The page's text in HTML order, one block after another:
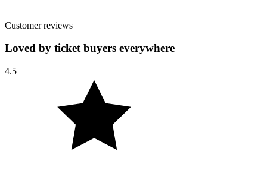
Customer reviews
Loved by ticket buyers everywhere
4.5